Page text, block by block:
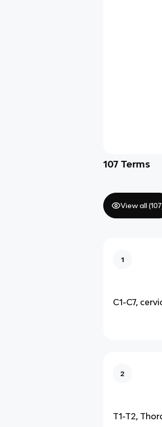
107 Terms
View all (107
1
C1-C7,
2
T1-T2,